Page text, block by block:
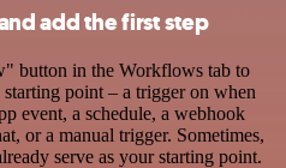
add the first step
button in the Workflows tab to
point – a trigger on when
event, a schedule, a webhook
or a manual trigger. Sometimes,
serve as your starting point.